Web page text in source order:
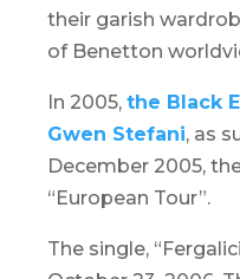
their garish
of Benetton
In 2005, the Black
Gwen Stefani, as
December 2005,
“European Tour”.
The single,